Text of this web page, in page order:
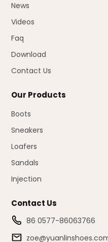
News
Videos
Faq
Download
Contact Us
Our Products
Boots
Sneakers
Loafers
Sandals
Injection
Contact Us
86 0577-86063766